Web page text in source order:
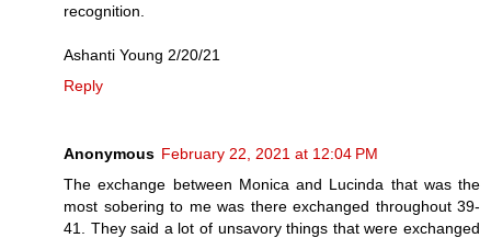
recognition.
Ashanti Young 2/20/21
Reply
Anonymous February 22, 2021 at 12:04 PM
The exchange between Monica and Lucinda that was the
most sobering to me was there exchanged throughout 39-
41. They said a lot of unsavory things that were exchanged